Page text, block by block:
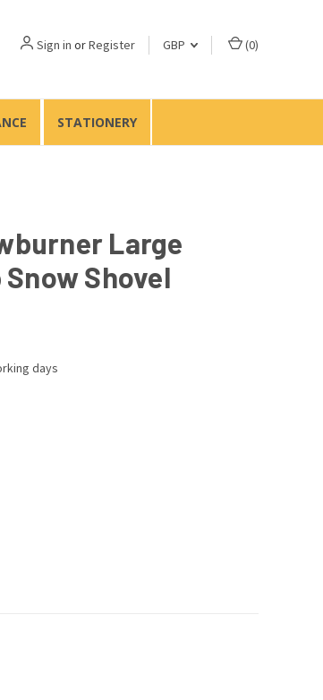
Sign in orRegister GBP (0)
STATIONERY
Large
Shovel
days